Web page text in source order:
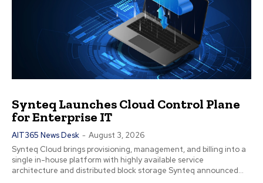
Synteq Launches Cloud Control Plane
for Enterprise IT
AIT365 News Desk - August 3, 2026
Synteq Cloud brings provisioning, management, and billing into a
single in-house platform with highly available service
architecture and distributed block storage Synteq announced...